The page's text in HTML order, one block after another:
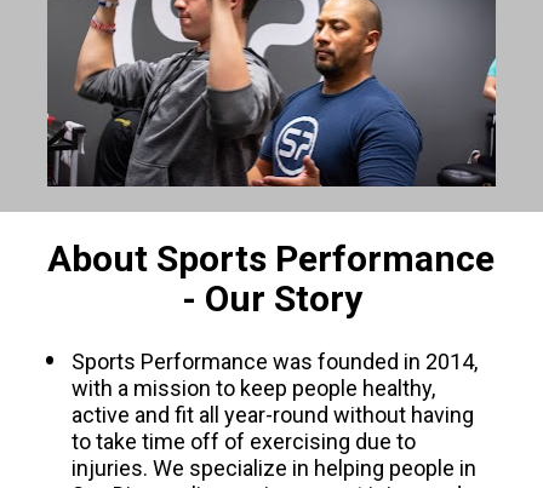
About Sports Performance
- Our Story
Sports Performance was founded in 2014,
with a mission to keep people healthy,
active and fit all year-round without having
to take time off of exercising due to
injuries. We specialize in helping people in